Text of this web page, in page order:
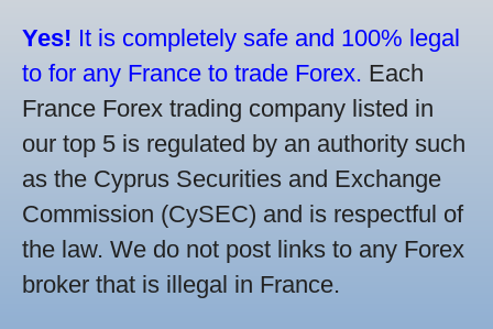
Yes! It is completely safe and 100% legal
to for any France to trade Forex. Each
France Forex trading company listed in
our top 5 is regulated by an authority such
as the Cyprus Securities and Exchange
Commission (CySEC) and is respectful of
the law. We do not post links to any Forex
broker that is illegal in France.